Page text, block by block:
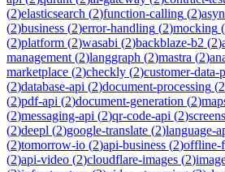
(2)elasticsearch (2)function-calling (2)
(2)business (2)error-handling (2)mocking (
(2)platform (2)wasabi (2)backblaze-b2 (2)
management (2)langgraph (2)mastra (2)
marketplace (2)checkly (2)customer-data-
(2)database-api (2)document-processing (2
(2)pdf-api (2)document-generation (2)
(2)messaging-api (2)qr-code-api (2)
(2)deepl (2)google-translate (2)language-
(2)tomorrow-io (2)api-business (2)offline-
(2)api-video (2)cloudflare-images (2)